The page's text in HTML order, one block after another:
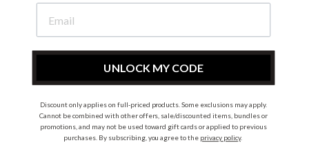
InstagramFacebook
© 2026 Metro Baby Pty Ltd. All rights reserved.
UNLOCK MY CODE
Discount only applies on full-priced products. Some exclusions may apply.
Cannot be combined with other offers, sale/discounted items, bundles or
promotions, and may not be used toward gift cards or applied to previous
purchases. By subscribing, you agree to the privacy policy.